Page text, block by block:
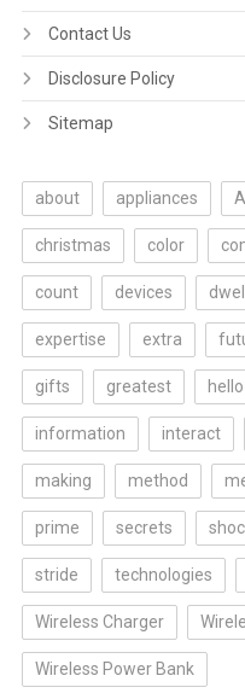
Contact Us
Disclosure Policy
Sitemap
about appliances
christmas color
count devices
expertise extra
gifts greatest hello
information interact
making method
prime secrets
stride technologies
Wireless Charger
Wireless Power Bank